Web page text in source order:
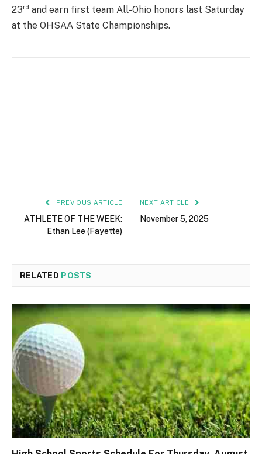
23rd and earn first team All-Ohio honors last Saturday
at the OHSAA State Championships.
PREVIOUS ARTICLE
ATHLETE OF THE WEEK:
Ethan Lee (Fayette)
NEXT ARTICLE
November 5, 2025
RELATED POSTS